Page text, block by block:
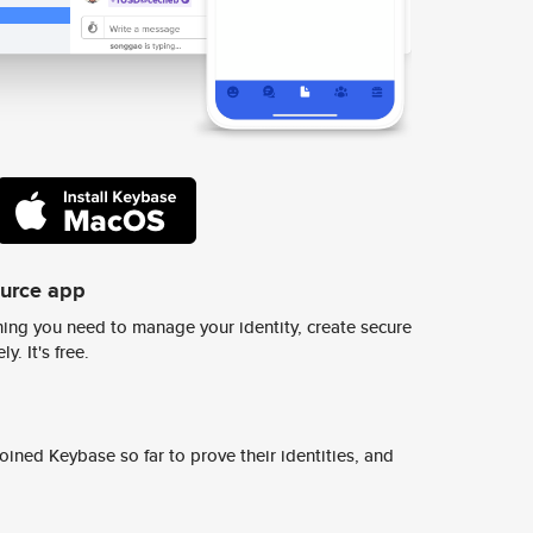
app
you need to manage your identity, create secure
It's free.
Keybase so far to prove their identities, and